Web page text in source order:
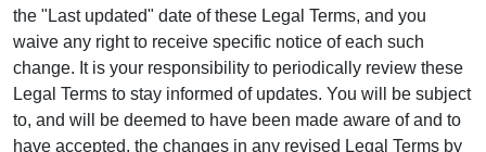
the "Last updated" date of these Legal Terms, and you
waive any right to receive specific notice of each such
change. It is your responsibility to periodically review these
Legal Terms to stay informed of updates. You will be subject
to, and will be deemed to have been made aware of and to
have accepted, the changes in any revised Legal Terms by